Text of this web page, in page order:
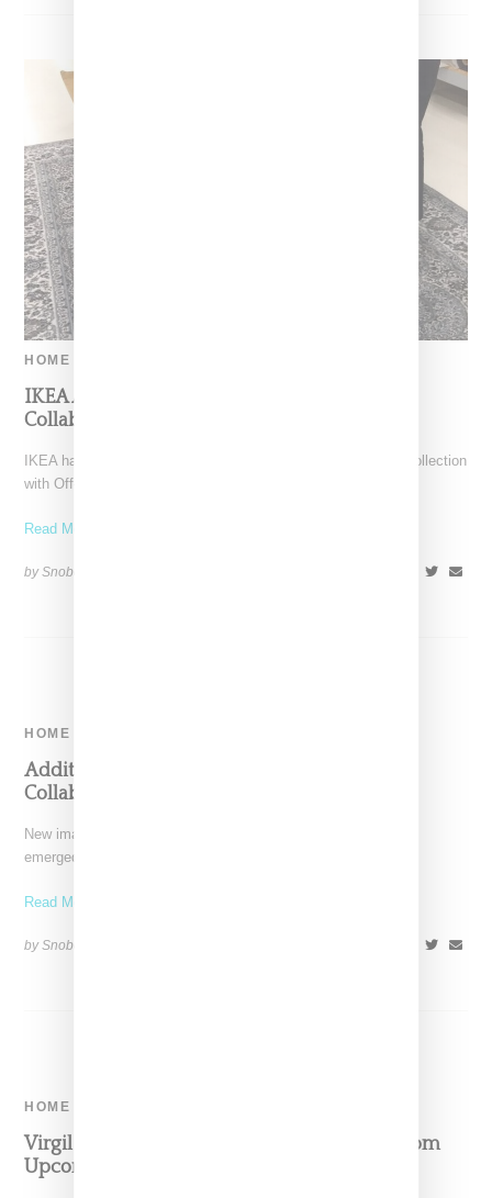
HOME
IKEA Announces Live Preview Of Off-White
Collaborative Collection
IKEA has announced plans to discuss its highly-anticipated collection
with Off-White designer Virgil Abloh via live stream. A
Read More ...
by Snobette on
HOME
Additional Images Of Ikea And Virgil Abloh’s
Collaborative Carpets Emerge
New images of Ikea and Off-White designer Virgil Abloh have
emerged, showing new version of the carpets first
Read More ...
by Snobette on
HOME
Virgil Abloh And Ikea Reveal Second Rug From
Upcoming Collaboration